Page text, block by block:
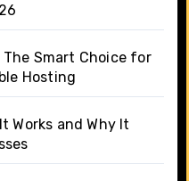
The Smart Choice for
Hosting
Works and Why It